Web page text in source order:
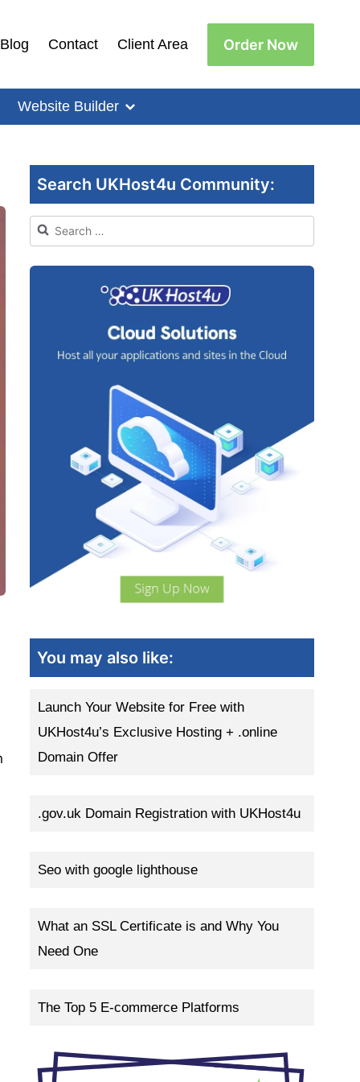
Blog Contact Client Area Order Now
Website Builder
Search UKHost4u Community:
Search
for:
You may also like:
Launch Your Website for Free with
UKHost4u’s Exclusive Hosting + .online
Domain Offer
.gov.uk Domain Registration with UKHost4u
Seo with google lighthouse
What an SSL Certificate is and Why You
Need One
The Top 5 E-commerce Platforms